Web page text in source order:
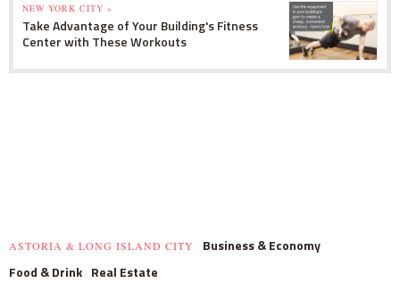
NEW YORK CITY »
Take Advantage of Your Building's Fitness
Center with These Workouts
ASTORIA & LONG ISLAND CITY
Business & Economy
Food & Drink Real Estate